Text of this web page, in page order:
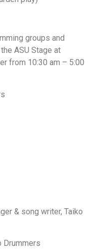
groups and
ASU Stage at
from 10:30 am – 5:00
& song writer, Taiko
Drummers